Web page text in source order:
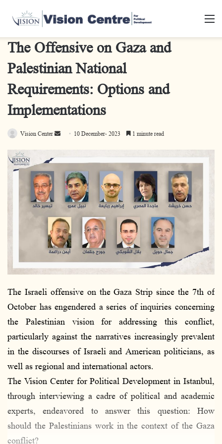
The Offensive on Gaza and
Palestinian National
Requirements: Options and
Implementations
Vision Center
Send
email
10 December، 2023 1 minute read
The Israeli offensive on the Gaza Strip since the 7th of
October has engendered a series of inquiries concerning
the Palestinian vision for addressing this conflict,
particularly against the narratives increasingly prevalent
in the discourses of Israeli and American politicians, as
well as regional and international actors.
The Vision Center for Political Development in Istanbul,
through interviewing a cadre of political and academic
experts, endeavored to answer this question: How
should the Palestinians work in the context of the Gaza
conflict?